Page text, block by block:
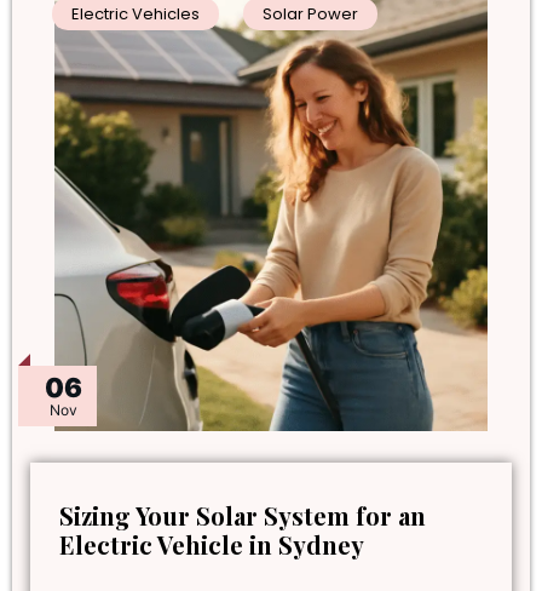
06
Nov
Electric Vehicles Solar Power
Sizing Your Solar System for an
Electric Vehicle in Sydney